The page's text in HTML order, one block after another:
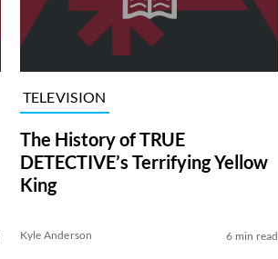
TELEVISION
The History of TRUE
DETECTIVE’s Terrifying Yellow
King
Kyle Anderson 6 min read